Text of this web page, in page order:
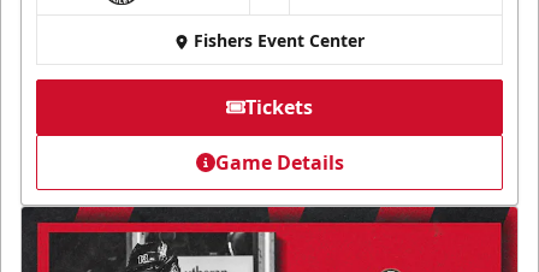
Fishers Event Center
Tickets
Game Details